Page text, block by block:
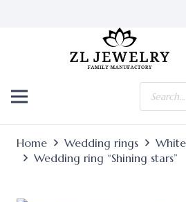
Products
search
Home Wedding rings
Wedding ring “Shining stars”